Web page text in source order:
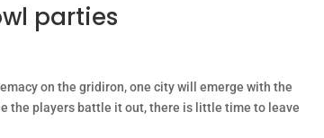
parties
on the gridiron, one city will emerge with the
the players battle it out, there is little time to leave